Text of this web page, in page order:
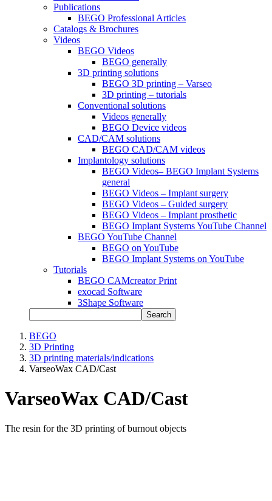
Publications
BEGO Professional Articles
Catalogs & Brochures
Videos
BEGO Videos
BEGO generally
3D printing solutions
BEGO 3D printing – Varseo
3D printing – tutorials
Conventional solutions
Videos generally
BEGO Device videos
CAD/CAM solutions
BEGO CAD/CAM videos
Implantology solutions
BEGO Videos– BEGO Implant Systems
general
BEGO Videos – Implant surgery
BEGO Videos – Guided surgery
BEGO Videos – Implant prosthetic
BEGO Implant Systems YouTube Channel
BEGO YouTube Channel
BEGO on YouTube
BEGO Implant Systems on YouTube
Tutorials
BEGO CAMcreator Print
exocad Software
3Shape Software
Search
BEGO
3D Printing
3D printing materials/indications
VarseoWax CAD/Cast
VarseoWax CAD/Cast
The resin for the 3D printing of burnout objects